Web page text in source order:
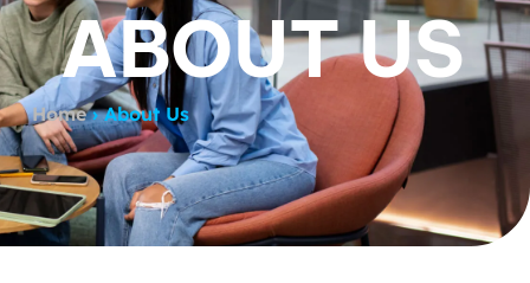
ABOUT US
Home›About Us